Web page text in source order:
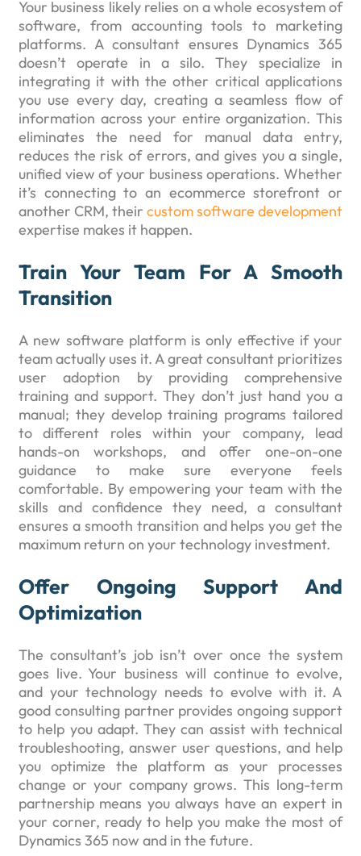
Your business likely relies on a whole ecosystem of
software, from accounting tools to marketing
platforms. A consultant ensures Dynamics 365
doesn’t operate in a silo. They specialize in
integrating it with the other critical applications
you use every day, creating a seamless flow of
information across your entire organization. This
eliminates the need for manual data entry,
reduces the risk of errors, and gives you a single,
unified view of your business operations. Whether
it’s connecting to an ecommerce storefront or
another CRM, their custom software development
expertise makes it happen.
Train Your Team For A Smooth
Transition
A new software platform is only effective if your
team actually uses it. A great consultant prioritizes
user adoption by providing comprehensive
training and support. They don’t just hand you a
manual; they develop training programs tailored
to different roles within your company, lead
hands-on workshops, and offer one-on-one
guidance to make sure everyone feels
comfortable. By empowering your team with the
skills and confidence they need, a consultant
ensures a smooth transition and helps you get the
maximum return on your technology investment.
Offer Ongoing Support And
Optimization
The consultant’s job isn’t over once the system
goes live. Your business will continue to evolve,
and your technology needs to evolve with it. A
good consulting partner provides ongoing support
to help you adapt. They can assist with technical
troubleshooting, answer user questions, and help
you optimize the platform as your processes
change or your company grows. This long-term
partnership means you always have an expert in
your corner, ready to help you make the most of
Dynamics 365 now and in the future.